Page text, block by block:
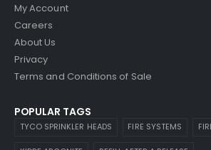
My Account
Careers
About Us
Privacy
Terms and Conditions of Sale
POPULAR TAGS
TYCO SPRINKLER HEADS FIRE SYSTEMS